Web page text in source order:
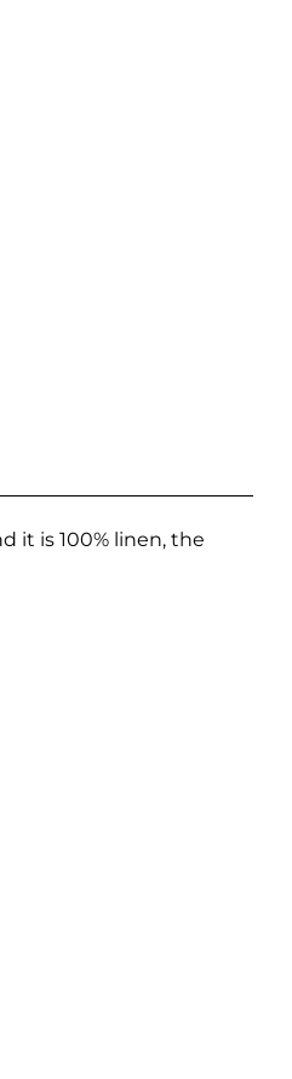
it is 100% linen, the